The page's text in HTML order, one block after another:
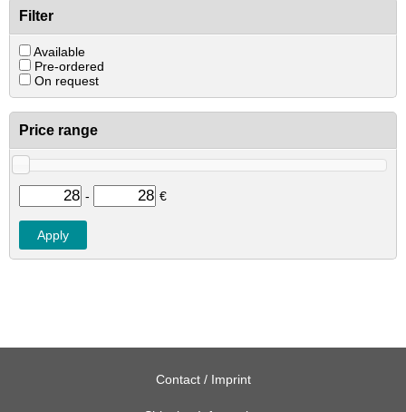
Filter
Available
Pre-ordered
On request
Price range
- €
Contact / Imprint